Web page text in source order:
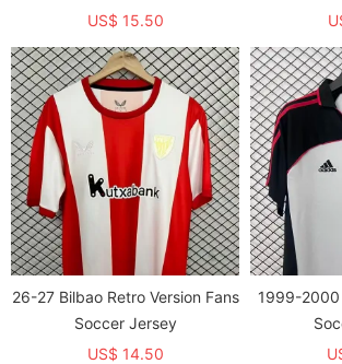
US$ 15.50
26-27 Bilbao Retro Version Fans
Soccer Jersey
US$ 14.50
1999-2000